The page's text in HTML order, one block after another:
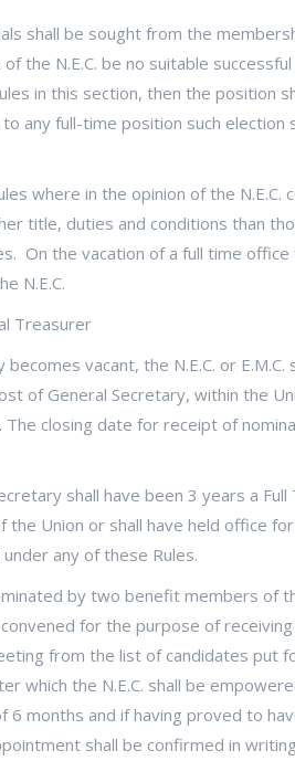
be sought from the
the N.E.C. be no suitable
in this section, then the position
any full-time position such
where in the opinion of the N.E.C.
title, duties and conditions than
On the vacation of a full time
N.E.C.
Treasurer
vacant, the N.E.C. or
of General Secretary, within the
closing date for receipt of
shall have been 3 years a
Union or shall have held office
any of these Rules.
by two benefit members of
for the purpose of
from the list of candidates put
which the N.E.C. shall be
months and if having proved to
shall be confirmed in